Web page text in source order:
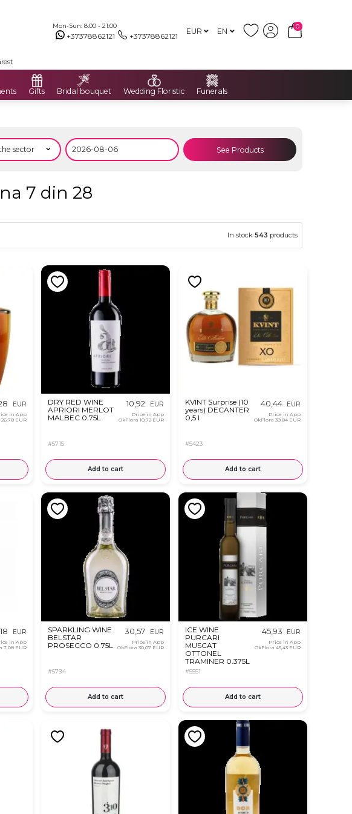
Mon-Sun: 8:00 - 21:00
+37378862121 +37378862121 EUR EN
0
Gifts Bridal bouquet Wedding Floristic Funerals
See Products
7 din 28
In stock 543 products
EUR
in App
26,78 EUR
DRY RED WINE
APRIORI MERLOT
MALBEC 0.75L
#5715
10,92 EUR
Price in App
OkFlora 10,72 EUR
Add to cart
KVINT Surprise (10
years) DECANTER
0,5 l
#5423
40,44 EUR
Price in App
OkFlora39,84 EUR
Add to cart
EUR
in App
7,08 EUR
SPARKLING WINE
BELSTAR
PROSECCO 0.75L
#5794
30,57 EUR
Price in App
OkFlora 30,07 EUR
Add to cart
ICE WINE
PURCARI
MUSCAT
OTTONEL
TRAMINER 0.375L
#5551
45,93 EUR
Price in App
OkFlora45,43 EUR
Add to cart